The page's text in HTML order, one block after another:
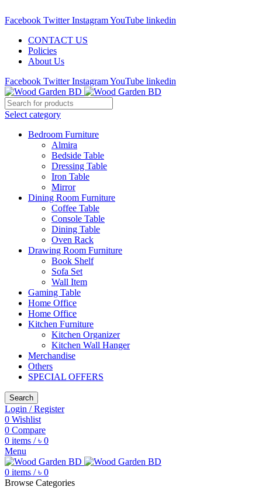
Facebook Twitter InstagramYouTube linkedin
CONTACT US
Policies
About Us
Facebook Twitter InstagramYouTube linkedin
Select category
Bedroom Furniture
Almira
Bedside Table
Dressing Table
Iron Table
Mirror
Dining Room Furniture
Coffee Table
Console Table
Dining Table
Oven Rack
Drawing Room Furniture
Book Shelf
Sofa Set
Wall Item
Gaming Table
Home Office
Home Office
Kitchen Furniture
Kitchen Organizer
Kitchen Wall Hanger
Merchandise
Others
SPECIAL OFFERS
Search
Login / Register
0 Wishlist
0 Compare
0 items / ৳ 0
Menu
0 items / ৳ 0
Browse Categories